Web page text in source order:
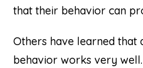
that their behavior can
Others have learned that
behavior works very well.